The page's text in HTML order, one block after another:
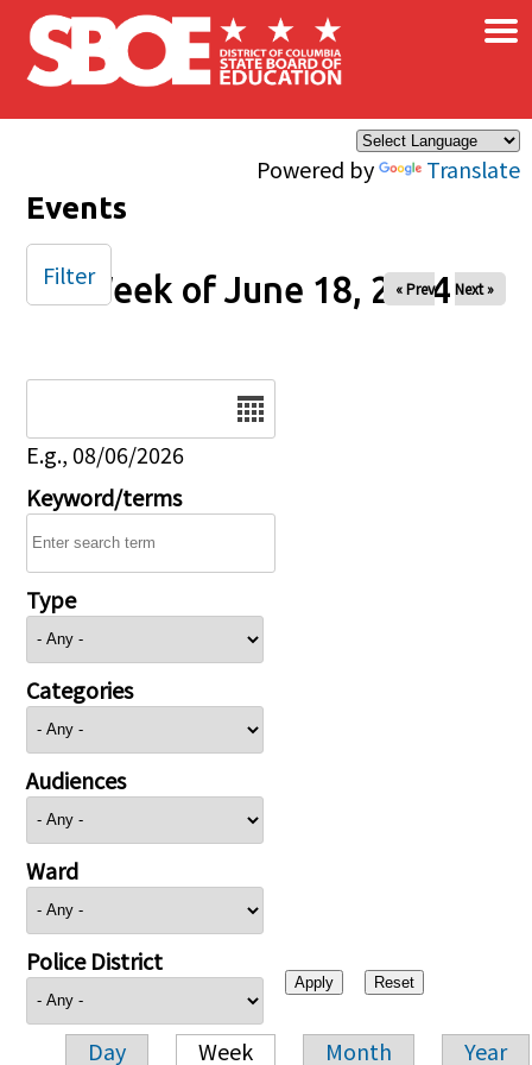
Skip to main content
Powered by Translate
×
Events
Week of June 18, 2024
« Prev Next »
E.g., 08/06/2026
Keyword/terms
Type
Categories
Audiences
Ward
Police District
Day Week Month Year
Filter